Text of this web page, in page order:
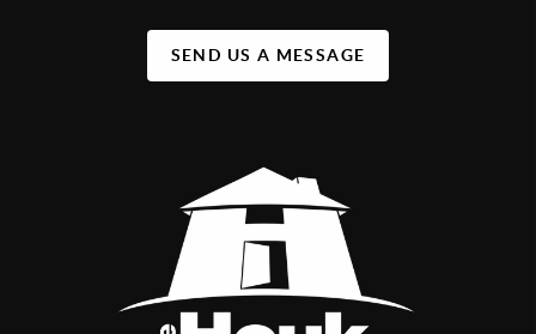
SEND US A MESSAGE